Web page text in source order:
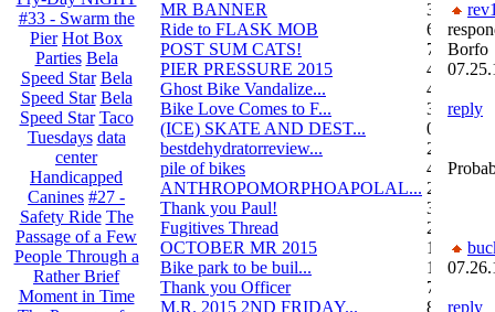
#33 - Swarm the
Pier Hot Box
Parties Bela
Speed Star Bela
Speed Star Bela
Speed Star Taco
Tuesdays data
center
Handicapped
Canines #27 -
Safety Ride The
Passage of a Few
People Through a
Rather Brief
Moment in Time
MR BANNER
34
Ride to FLASK MOB
6
POST SUM CATS!
70
PIER PRESSURE 2015
4
Ghost Bike Vandalize...
4
Bike Love Comes to F...
3
(ICE) SKATE AND DEST...
0
bestdehydratorreview...
2
pile of bikes
4
ANTHROPOMORPHOAPOLAL... 26
Thank you Paul!
3
Fugitives Thread
251
OCTOBER MR 2015
10
Bike park to be buil...
13
Thank you Officer
78
M.R. 2015 2ND FRIDAY...
87
Borfo
reply
reply